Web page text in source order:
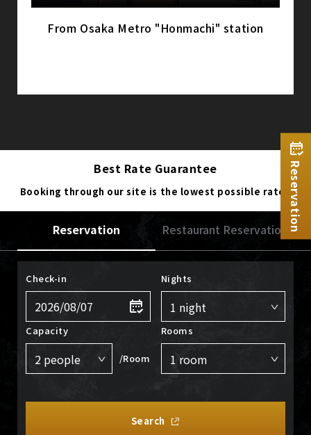
From Osaka Metro "Honmachi" station
Best Rate Guarantee
Booking through our site is the lowest possible rate.
Reservation Restaurant Reservation
Check-in Nights
Capacity
/Room
Rooms
Search
Reservation